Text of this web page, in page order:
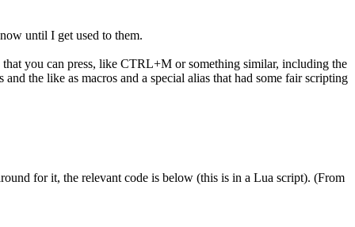
until I get used to them.
you can press, like CTRL+M or something similar, including the
the like as macros and a special alias that had some fair scripting
for it, the relevant code is below (this is in a Lua script). (From